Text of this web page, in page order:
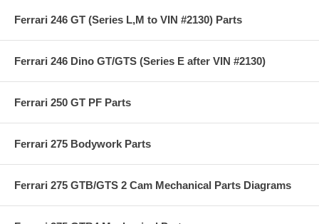
Ferrari 246 GT (Series L,M to VIN #2130) Parts
Ferrari 246 Dino GT/GTS (Series E after VIN #2130)
Ferrari 250 GT PF Parts
Ferrari 275 Bodywork Parts
Ferrari 275 GTB/GTS 2 Cam Mechanical Parts Diagrams